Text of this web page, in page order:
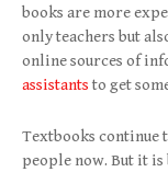
books are more
only teachers but
online sources of
assistants to get
Textbooks continue
people now. But it is